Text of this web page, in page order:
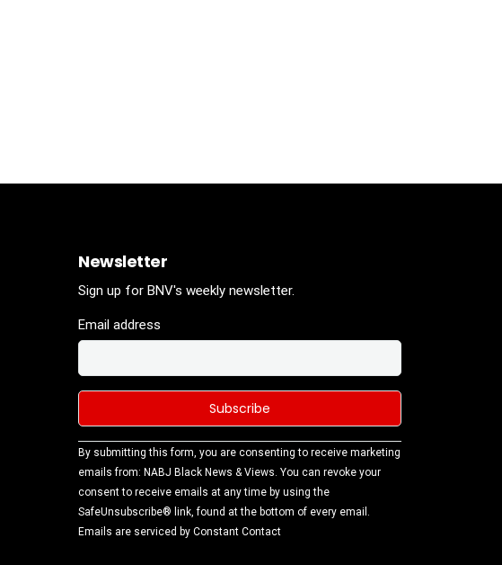
Newsletter
Sign up for BNV's weekly newsletter.
Email address
Constant
Contact
Use.
Please
leave this
By submitting this form, you are consenting to receive marketing
emails from: NABJ Black News & Views. You can revoke your
consent to receive emails at any time by using the
SafeUnsubscribe® link, found at the bottom of every email.
Emails are serviced by Constant Contact